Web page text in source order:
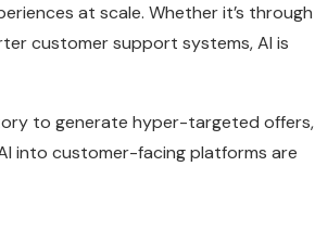
at scale. Whether it’s through
customer support systems, AI is
to generate hyper-targeted offers,
into customer-facing platforms are